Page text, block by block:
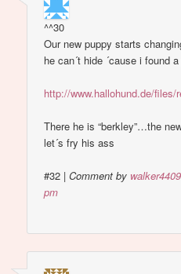
^^30
Our new puppy starts
he can´t hide ´cause i found
http://www.hallohund.de/
There he is “berkley”…the
let´s fry his ass
#32 |Comment by walker4409
pm